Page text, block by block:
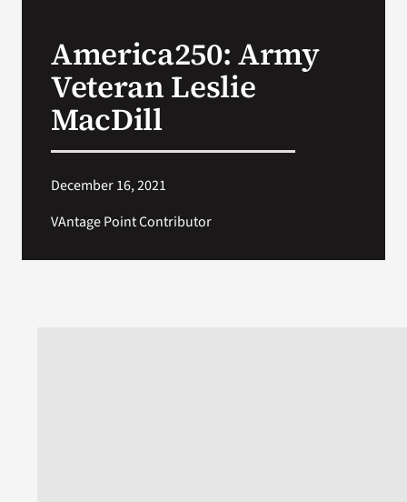
America250: Army
Veteran Leslie
MacDill
December 16, 2021
VAntage Point Contributor